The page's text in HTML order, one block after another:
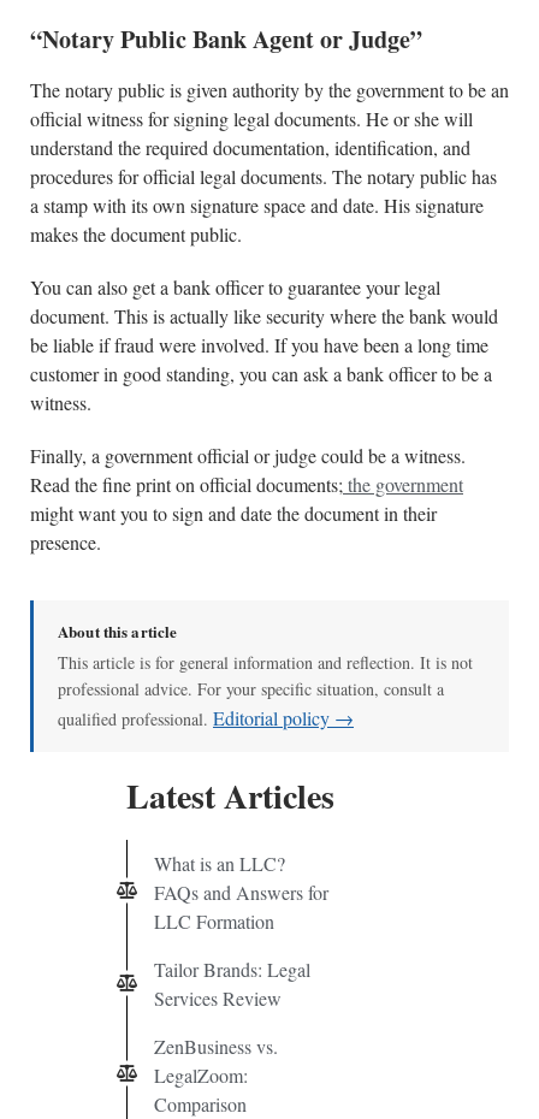
“Notary Public Bank Agent or Judge”
The notary public is given authority by the government to be an
official witness for signing legal documents. He or she will
understand the required documentation, identification, and
procedures for official legal documents. The notary public has
a stamp with its own signature space and date. His signature
makes the document public.
You can also get a bank officer to guarantee your legal
document. This is actually like security where the bank would
be liable if fraud were involved. If you have been a long time
customer in good standing, you can ask a bank officer to be a
witness.
Finally, a government official or judge could be a witness.
Read the fine print on official documents; the government
might want you to sign and date the document in their
presence.
About this article
This article is for general information and reflection. It is not
professional advice. For your specific situation, consult a
qualified professional. Editorial policy →
Latest Articles
What is an LLC?
FAQs and Answers for
LLC Formation
Tailor Brands: Legal
Services Review
ZenBusiness vs.
LegalZoom:
Comparison